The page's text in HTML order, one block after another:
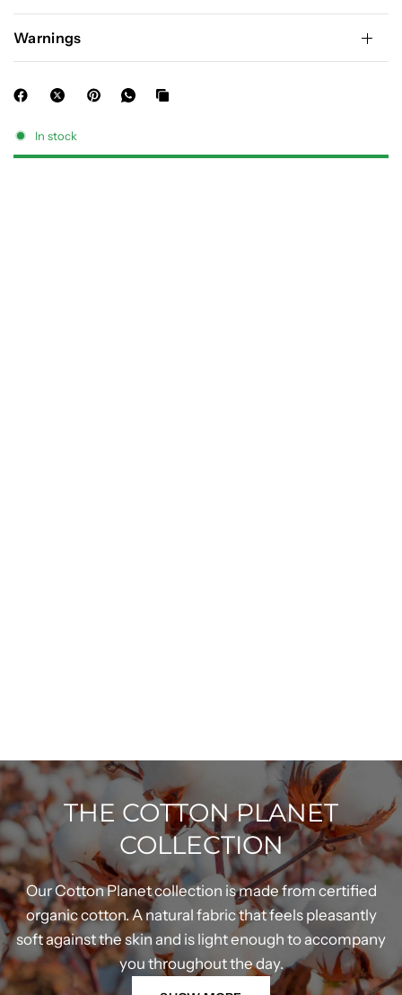
Warnings
In stock
THE COTTON PLANET
COLLECTION
Our Cotton Planet collection is made from certified
organic cotton. A natural fabric that feels pleasantly
soft against the skin and is light enough to accompany
you throughout the day.